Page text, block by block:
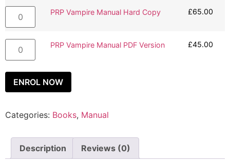
PRP Vampire Manual Hard Copy £65.00
PRP Vampire Manual PDF Version £45.00
ENROL NOW
Categories: Books, Manual
Description Reviews (0)